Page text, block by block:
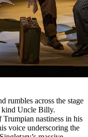
rumbles across the stage
kind Uncle Billy.
nastiness in his
voice underscoring the